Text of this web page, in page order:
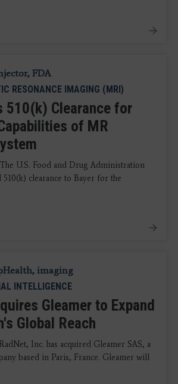
RESONANCE IMAGING (MRI)
510(k) Clearance for
of MR
U.S. Food and Drug Administration
510(k) clearance to Bayer for the
INTELLIGENCE
Gleamer to Expand
Global Reach
Inc. has acquired Gleamer SAS, a
based in Paris, France. Gleamer will